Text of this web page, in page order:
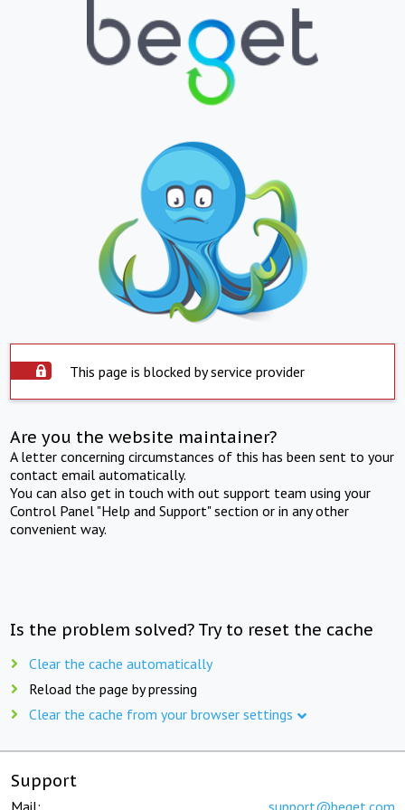
This page is blocked by service provider
Are you the website maintainer?
A letter concerning circumstances of this has been sent to your
contact email automatically.
You can also get in touch with out support team using your
Control Panel "Help and Support" section or in any other
convenient way.
Is the problem solved? Try to reset the cache
Clear the cache automatically
Reload the page by pressing
Clear the cache from your browser settings
Support
Mail: support@beget.com